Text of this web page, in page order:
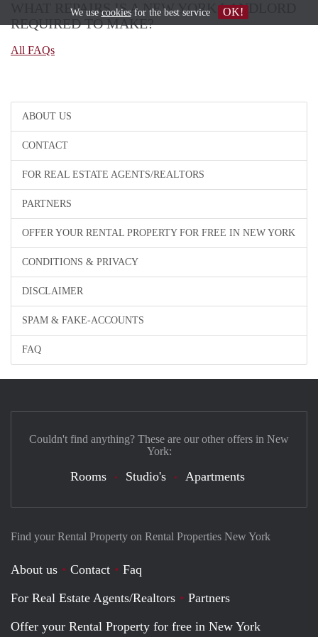
ABOUT US
CONTACT
FOR REAL ESTATE AGENTS/REALTORS
PARTNERS
OFFER YOUR RENTAL PROPERTY FOR FREE IN NEW YORK
CONDITIONS & PRIVACY
DISCLAIMER
SPAM & FAKE-ACCOUNTS
FAQ
WHAT REPAIRS IS A NEW YORK LANDLORD
REQUIRED TO MAKE?
All FAQs
Find your Rental Property on Rental Properties New York
About us Contact
Faq
For Real Estate Agents/Realtors
Partners
Offer your Rental Property for free in New York
Couldn't find anything? These are our other offers in New
York:
Rooms Studio's Apartments
We use cookiesfor the best service OK!